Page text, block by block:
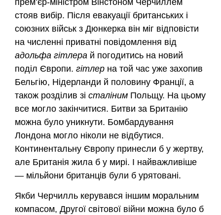
стояв вибір. Після евакуації британських і
союзних військ з Дюнкерка він міг відповісти
на численні приватні повідомлення від
адольфа гітлера й погодитись на новий
поділ Європи. гітлер на той час уже захопив
Бельгію, Нідерланди й половину Франції, а
також розділив зі сталіним Польщу. На цьому
все могло закінчитися. Битви за Британію
можна було уникнути. Бомбардування
Лондона могло ніколи не відбутися.
Континентальну Європу принесли б у жертву,
але Британія жила б у мирі. І найважливіше
— мільйони британців були б урятовані.
Якби Черчилль керувався іншим моральним
компасом, Другої світової війни можна було б